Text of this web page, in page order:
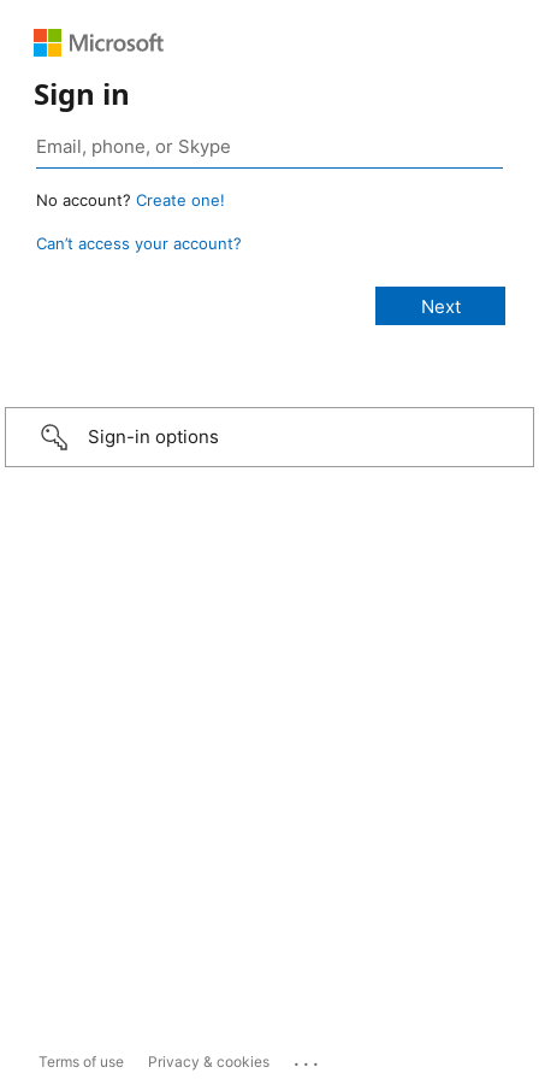
Sign in
No account? Create one!
Can’t access your account?
Sign-in options
Terms of use Privacy & cookies ...